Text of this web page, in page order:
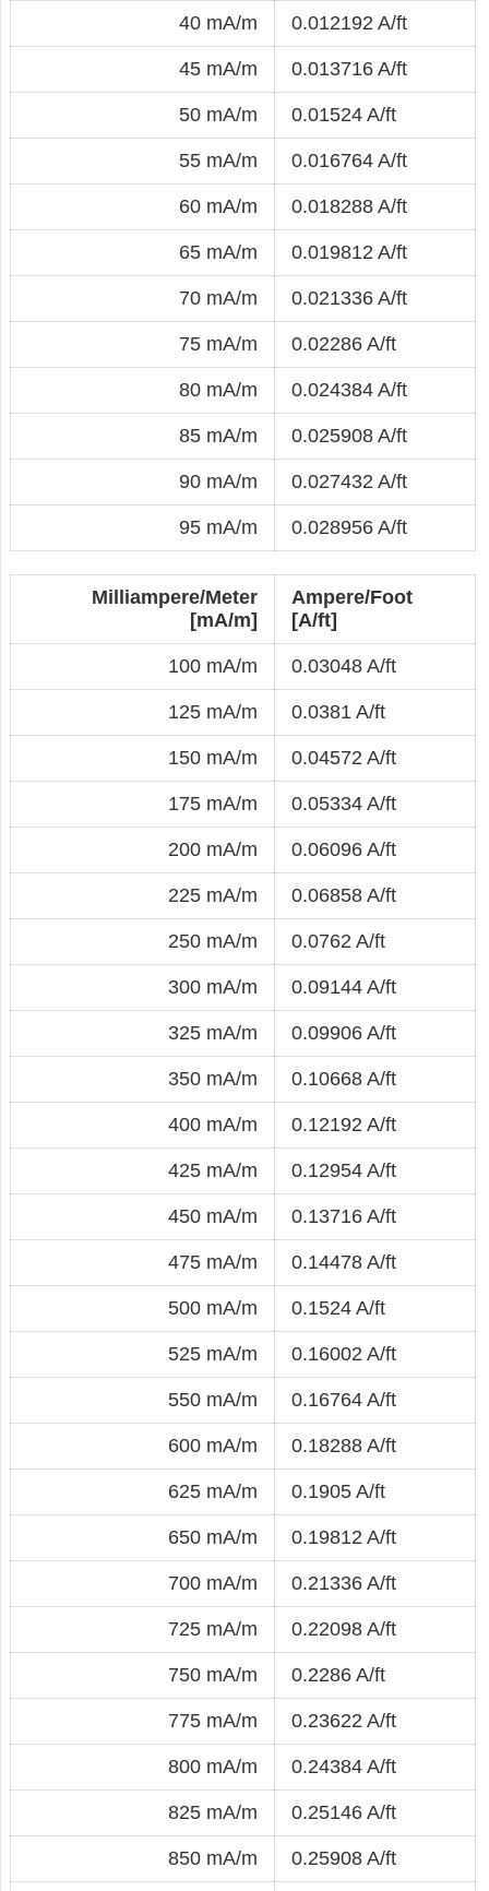
40 mA/m 0.012192 A/ft
45 mA/m 0.013716 A/ft
50 mA/m 0.01524 A/ft
55 mA/m 0.016764 A/ft
60 mA/m 0.018288 A/ft
65 mA/m 0.019812 A/ft
70 mA/m 0.021336 A/ft
75 mA/m 0.02286 A/ft
80 mA/m 0.024384 A/ft
85 mA/m 0.025908 A/ft
90 mA/m 0.027432 A/ft
95 mA/m 0.028956 A/ft
Milliampere/Meter
[mA/m]
Ampere/Foot
[A/ft]
100 mA/m 0.03048 A/ft
125 mA/m 0.0381 A/ft
150 mA/m 0.04572 A/ft
175 mA/m 0.05334 A/ft
200 mA/m 0.06096 A/ft
225 mA/m 0.06858 A/ft
250 mA/m 0.0762 A/ft
300 mA/m 0.09144 A/ft
325 mA/m 0.09906 A/ft
350 mA/m 0.10668 A/ft
400 mA/m 0.12192 A/ft
425 mA/m 0.12954 A/ft
450 mA/m 0.13716 A/ft
475 mA/m 0.14478 A/ft
500 mA/m 0.1524 A/ft
525 mA/m 0.16002 A/ft
550 mA/m 0.16764 A/ft
600 mA/m 0.18288 A/ft
625 mA/m 0.1905 A/ft
650 mA/m 0.19812 A/ft
700 mA/m 0.21336 A/ft
725 mA/m 0.22098 A/ft
750 mA/m 0.2286 A/ft
775 mA/m 0.23622 A/ft
800 mA/m 0.24384 A/ft
825 mA/m 0.25146 A/ft
850 mA/m 0.25908 A/ft